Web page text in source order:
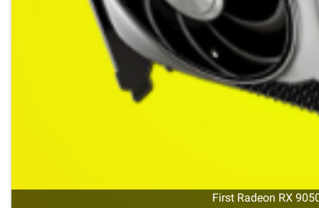
First Radeon RX